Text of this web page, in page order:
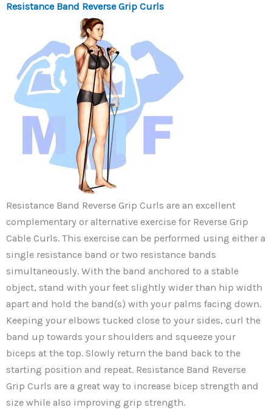
Resistance Band Reverse Grip Curls
Resistance Band Reverse Grip Curls are an excellent
complementary or alternative exercise for Reverse Grip
Cable Curls. This exercise can be performed using either a
single resistance band or two resistance bands
simultaneously. With the band anchored to a stable
object, stand with your feet slightly wider than hip width
apart and hold the band(s) with your palms facing down.
Keeping your elbows tucked close to your sides, curl the
band up towards your shoulders and squeeze your
biceps at the top. Slowly return the band back to the
starting position and repeat. Resistance Band Reverse
Grip Curls are a great way to increase bicep strength and
size while also improving grip strength.